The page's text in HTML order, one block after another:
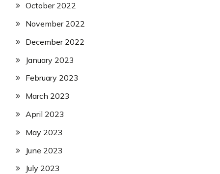
October 2022
November 2022
December 2022
January 2023
February 2023
March 2023
April 2023
May 2023
June 2023
July 2023